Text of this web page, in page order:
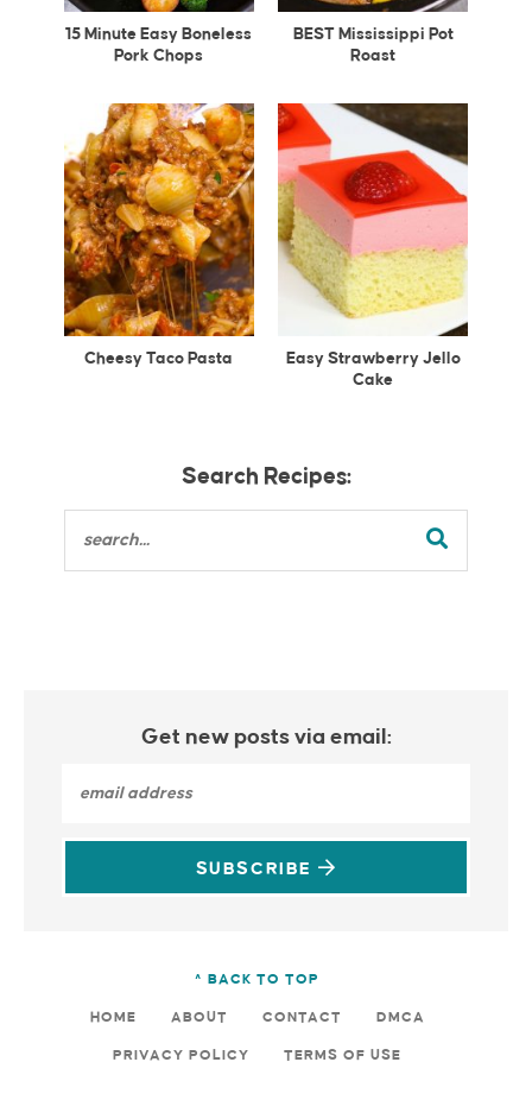
15 Minute Easy Boneless
Pork Chops
BEST Mississippi Pot
Roast
Cheesy Taco Pasta
Easy Strawberry Jello
Cake
Search Recipes:
Get new posts via email:
SUBSCRIBE
^ BACK TO TOP
HOME ABOUT CONTACT DMCA
PRIVACY POLICY TERMS OF USE